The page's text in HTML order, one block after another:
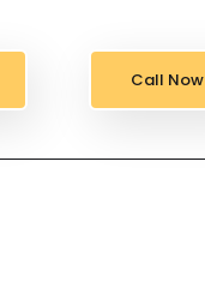
Call Now